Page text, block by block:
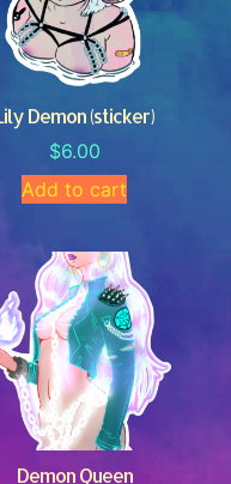
Demon (sticker)
$6.00
Add to cart
Demon Queen